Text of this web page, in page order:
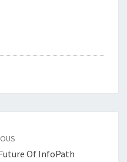
Of InfoPath